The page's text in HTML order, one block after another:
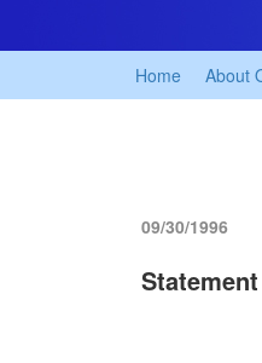
Home About
09/30/1996